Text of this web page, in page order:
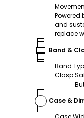
Powered
and
replace
Band &
Band
Clasp:
Case &